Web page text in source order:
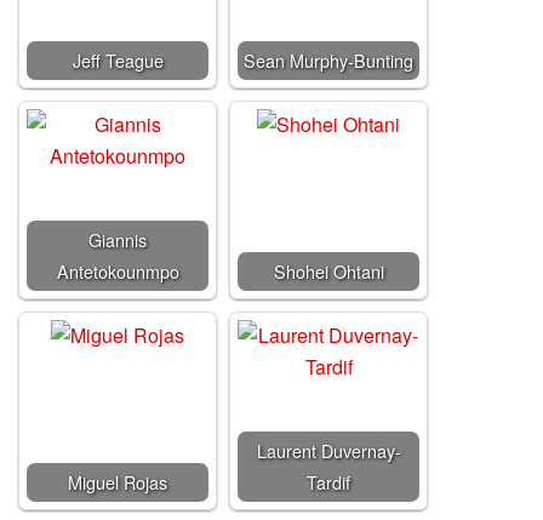
Jeff Teague Sean Murphy-Bunting
Giannis
Antetokounmpo
Shohei Ohtani
Miguel Rojas
Laurent Duvernay-
Tardif